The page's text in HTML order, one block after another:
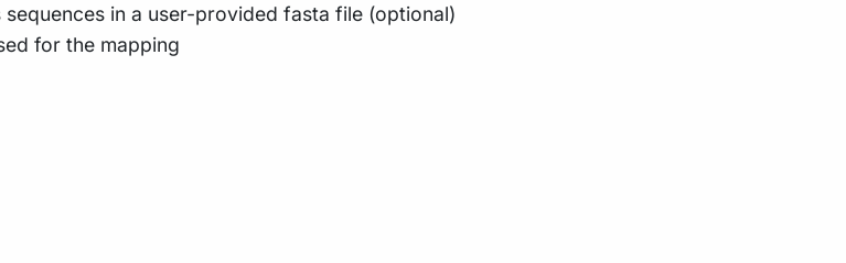
in a user-provided fasta file (optional)
for the mapping